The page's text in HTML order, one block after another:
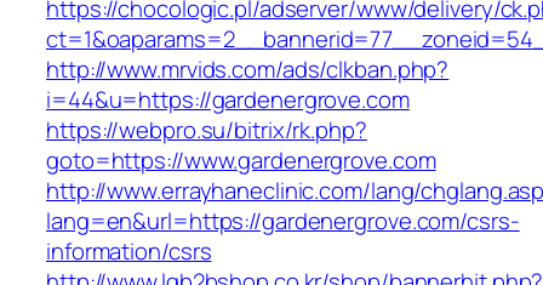
https://chocologic.pl/adserver/www/delivery/
http://www.mrvids.com/ads/clkban.php?
i=44&u=https://gardenergrove.com
https://webpro.su/bitrix/rk.php?
goto=https://www.gardenergrove.com
http://www.errayhaneclinic.com/lang/
lang=en&url=https://gardenergrove.com/csrs-
information/csrs